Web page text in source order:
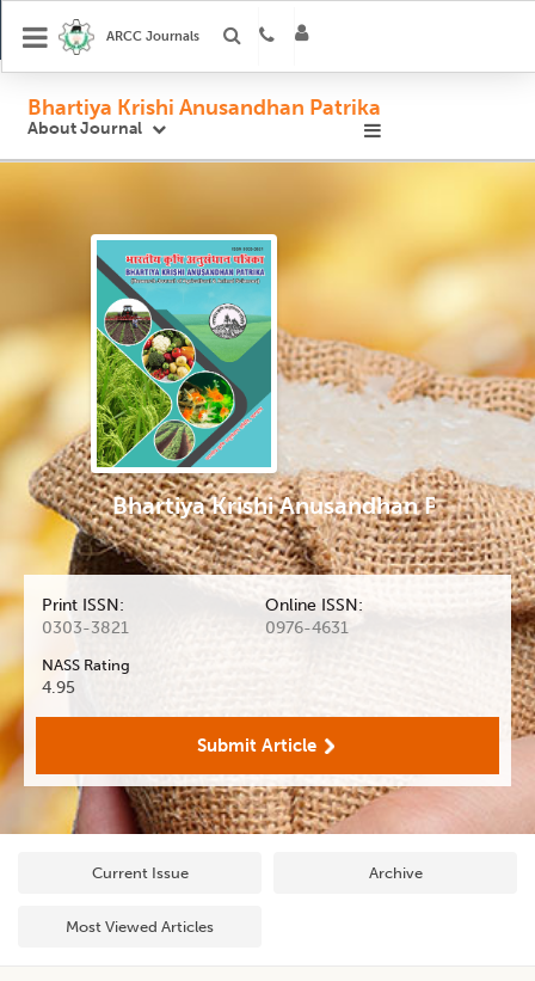
ARCC Journals
Bhartiya Krishi Anusandhan Patrika
About Journal
Bhartiya Krishi Anusandhan Patrika
Print ISSN:
0303-3821
Online ISSN:
0976-4631
NASS Rating
4.95
Submit Article
Current Issue Archive
Most Viewed Articles